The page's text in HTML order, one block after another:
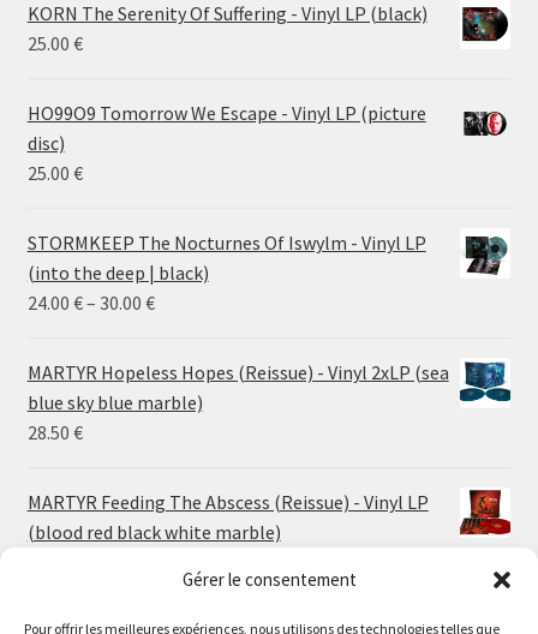
Gérer le consentement
Pour offrir les meilleures expériences, nous utilisons des technologies telles que
KORN The Serenity Of Suffering - Vinyl LP (black)
25.00 €
HO99O9 Tomorrow We Escape - Vinyl LP (picture
disc)
25.00 €
STORMKEEP The Nocturnes Of Iswylm - Vinyl LP
(into the deep | black)
24.00 €– 30.00 €Price
24.00 €
through
MARTYR Hopeless Hopes (Reissue) - Vinyl 2xLP (sea
blue sky blue marble)
28.50 €
MARTYR Feeding The Abscess (Reissue) - Vinyl LP
(blood red black white marble)